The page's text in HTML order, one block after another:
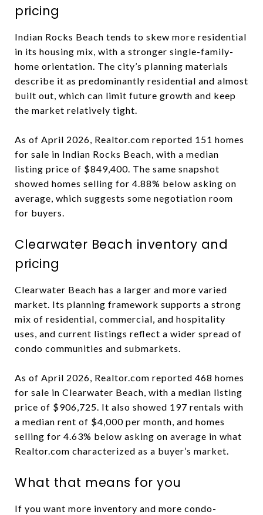
pricing
Indian Rocks Beach tends to skew more residential
in its housing mix, with a stronger single-family-
home orientation. The city’s planning materials
describe it as predominantly residential and almost
built out, which can limit future growth and keep
the market relatively tight.
As of April 2026, Realtor.com reported 151 homes
for sale in Indian Rocks Beach, with a median
listing price of $849,400. The same snapshot
showed homes selling for 4.88% below asking on
average, which suggests some negotiation room
for buyers.
Clearwater Beach inventory and
pricing
Clearwater Beach has a larger and more varied
market. Its planning framework supports a strong
mix of residential, commercial, and hospitality
uses, and current listings reflect a wider spread of
condo communities and submarkets.
As of April 2026, Realtor.com reported 468 homes
for sale in Clearwater Beach, with a median listing
price of $906,725. It also showed 197 rentals with
a median rent of $4,000 per month, and homes
selling for 4.63% below asking on average in what
Realtor.com characterized as a buyer’s market.
What that means for you
If you want more inventory and more condo-